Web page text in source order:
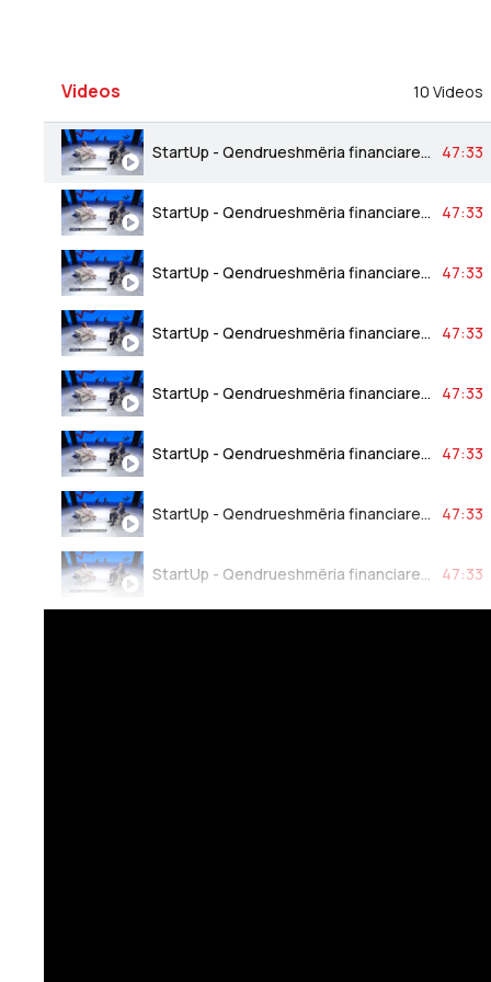
Videos 10 Videos
StartUp - Qendrueshmëria financiare bankare 24.03.2023 47:33
StartUp - Qendrueshmëria financiare bankare 24.03.2023 47:33
StartUp - Qendrueshmëria financiare bankare 24.03.2023 47:33
StartUp - Qendrueshmëria financiare bankare 24.03.2023 47:33
StartUp - Qendrueshmëria financiare bankare 24.03.2023 47:33
StartUp - Qendrueshmëria financiare bankare 24.03.2023 47:33
StartUp - Qendrueshmëria financiare bankare 24.03.2023 47:33
StartUp - Qendrueshmëria financiare bankare 24.03.2023 47:33